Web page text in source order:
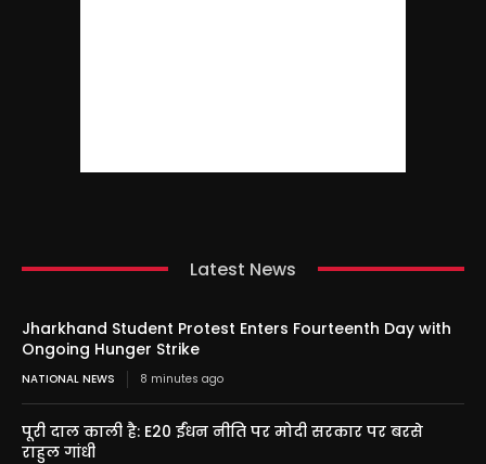
Latest News
Jharkhand Student Protest Enters Fourteenth Day with
Ongoing Hunger Strike
NATIONAL NEWS 8 minutes ago
पूरी दाल काली है: E20 ईंधन नीति पर मोदी सरकार पर बरसे
राहुल गांधी